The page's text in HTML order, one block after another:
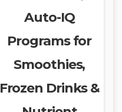
Auto-IQ
Programs for
Smoothies,
Frozen Drinks &